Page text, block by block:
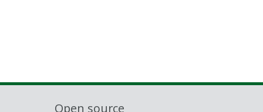
Open source